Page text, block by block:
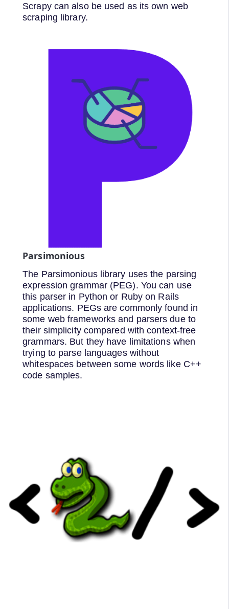
Scrapy can also be used as its own web
scraping library.
Parsimonious
The Parsimonious library uses the parsing
expression grammar (PEG). You can use
this parser in Python or Ruby on Rails
applications. PEGs are commonly found in
some web frameworks and parsers due to
their simplicity compared with context-free
grammars. But they have limitations when
trying to parse languages without
whitespaces between some words like C++
code samples.